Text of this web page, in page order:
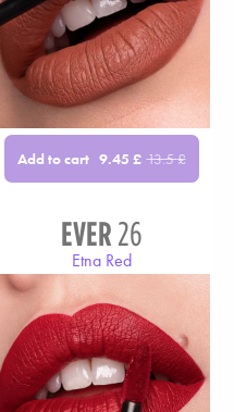
Add to cart 9.45 £ 13.5£
EVER26
Etna Red